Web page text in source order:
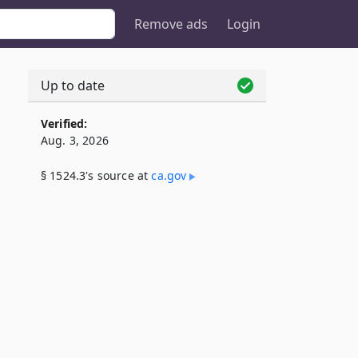
Remove ads Login
Up to date
Verified:
Aug. 3, 2026
§ 1524.3's source atca​.gov